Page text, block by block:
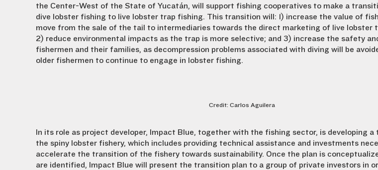
the Center-West of the State of Yucatán, will support fishing cooperatives to make a
dive lobster fishing to live lobster trap fishing. This transition will: 1) increase the value of
move from the sale of the tail to intermediaries towards the direct marketing of live lobster
2) reduce environmental impacts as the trap is more selective; and 3) increase the safety
fishermen and their families, as decompression problems associated with diving will be
older fishermen to continue to engage in lobster fishing.
Credit: Carlos Aguilera
In its role as project developer, Impact Blue, together with the fishing sector, is developing
the spiny lobster fishery, which includes providing technical assistance and investments
accelerate the transition of the fishery towards sustainability. Once the plan is
are identified, Impact Blue will present the transition plan to a group of private investors in